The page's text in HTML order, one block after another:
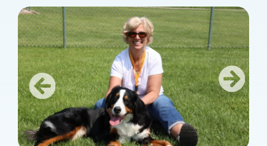
Previous Next